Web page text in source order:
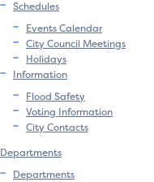
Schedules
Events Calendar
City Council Meetings
Holidays
Information
Flood Safety
Voting Information
City Contacts
Departments
Departments